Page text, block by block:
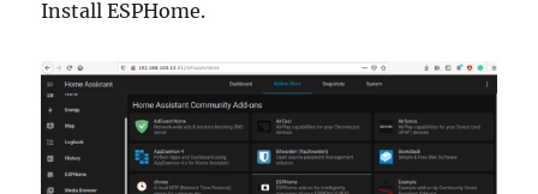
Install ESPHome.